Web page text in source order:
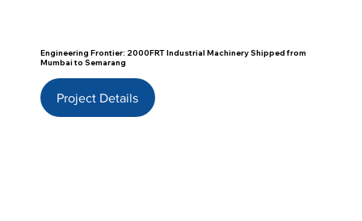
Engineering Frontier: 2000FRT Industrial Machinery Shipped from
Mumbai to Semarang
Project Details